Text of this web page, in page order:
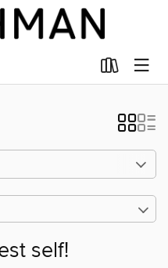
self!